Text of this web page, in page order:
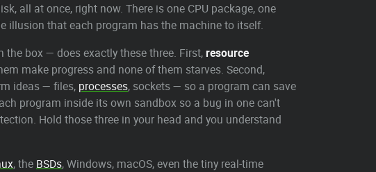
all at once, right now. There is one CPU package, one
illusion that each program has the machine to itself.
box — does exactly these three. First,resource
make progress and none of them starves. Second,
ideas — files, processes, sockets — so a program can save
program inside its own sandbox so a bug in one can't
Hold those three in your head and you understand
, the BSDs, Windows, macOS, even the tiny real-time